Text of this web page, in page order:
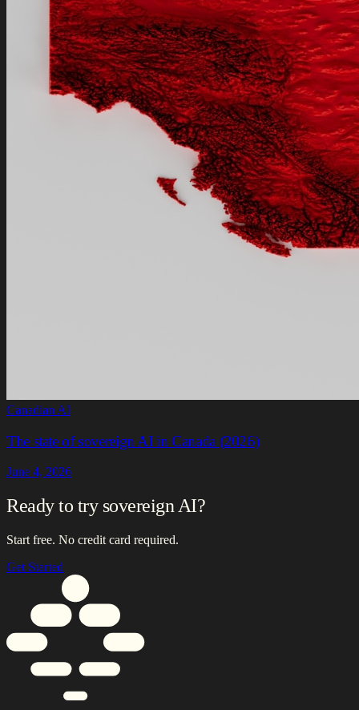
Canadian AI
The state of sovereign AI in Canada (2026)
June 4, 2026
Ready to try sovereign AI?
Start free. No credit card required.
Get Started